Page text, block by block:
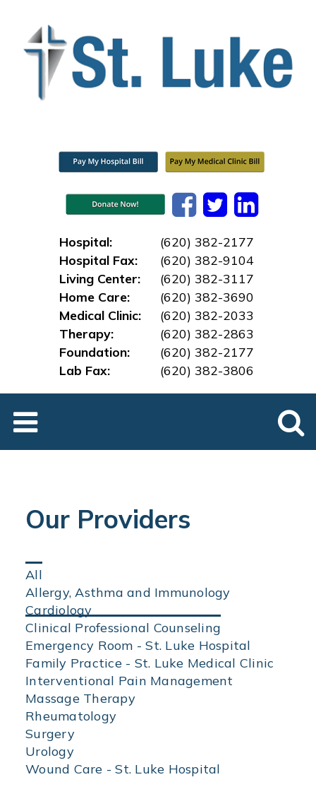
Hospital:
(620) 382-2177
Hospital Fax:
(620) 382-9104
Living Center:
(620) 382-3117
Home Care:
(620) 382-3690
Medical Clinic:
(620) 382-2033
Therapy:
(620) 382-2863
Foundation:
(620) 382-2177
Lab Fax:
(620) 382-3806
Our Providers
Click
on
an
area
of
specialization
to
find
physicians
by
specialty.
All
Allergy, Asthma and Immunology
Cardiology
Clinical Professional Counseling
Emergency Room - St. Luke Hospital
Family Practice - St. Luke Medical Clinic
Interventional Pain Management
Massage Therapy
Rheumatology
Surgery
Urology
Wound Care - St. Luke Hospital